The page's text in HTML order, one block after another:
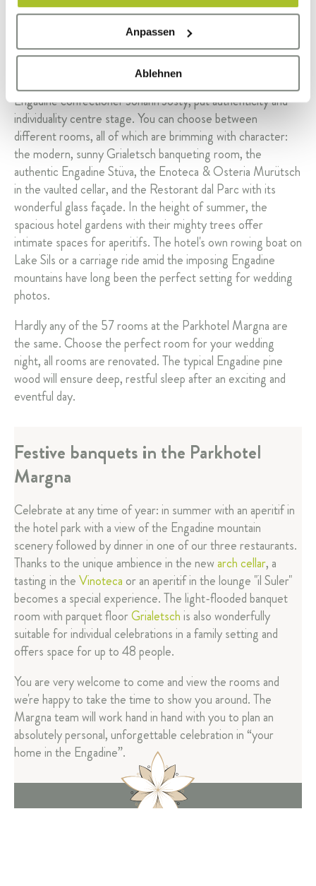
Anpassen
Ablehnen
The function rooms of the former patrician villa, built by the
Engadine confectioner Johann Josty, put authenticity and
individuality centre stage. You can choose between
different rooms, all of which are brimming with character:
the modern, sunny Grialetsch banqueting room, the
authentic Engadine Stüva, the Enoteca & Osteria Murütsch
in the vaulted cellar, and the Restorant dal Parc with its
wonderful glass façade. In the height of summer, the
spacious hotel gardens with their mighty trees offer
intimate spaces for aperitifs. The hotel's own rowing boat on
Lake Sils or a carriage ride amid the imposing Engadine
mountains have long been the perfect setting for wedding
photos.
Hardly any of the 57 rooms at the Parkhotel Margna are
the same. Choose the perfect room for your wedding
night, all rooms are renovated. The typical Engadine pine
wood will ensure deep, restful sleep after an exciting and
eventful day.
Festive banquets in the Parkhotel
Margna
Celebrate at any time of year: in summer with an aperitif in
the hotel park with a view of the Engadine mountain
scenery followed by dinner in one of our three restaurants.
Thanks to the unique ambience in the newarch cellar, a
tasting in theVinoteca or an aperitif in the lounge "il Suler"
becomes a special experience. The light-flooded banquet
room with parquet floorGrialetschis also wonderfully
suitable for individual celebrations in a family setting and
offers space for up to 48 people.
You are very welcome to come and view the rooms and
we're happy to take the time to show you around. The
Margna team will work hand in hand with you to plan an
absolutely personal, unforgettable celebration in “your
home in the Engadine”.